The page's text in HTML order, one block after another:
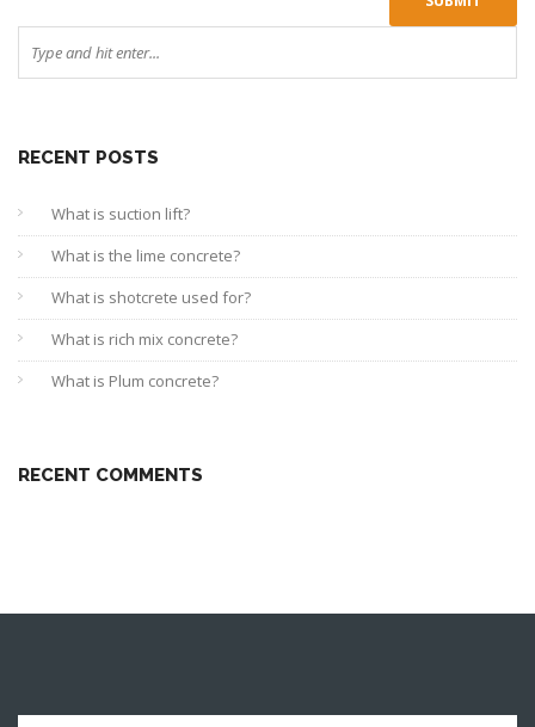
RECENT POSTS
What is suction lift?
What is the lime concrete?
What is shotcrete used for?
What is rich mix concrete?
What is Plum concrete?
RECENT COMMENTS